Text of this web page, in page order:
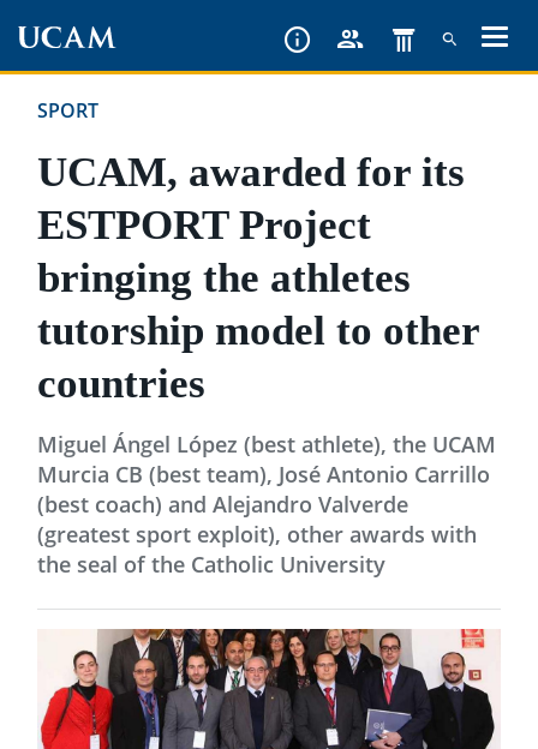
content
SPORT
UCAM, awarded for its
ESTPORT Project
bringing the athletes
tutorship model to other
countries
Miguel Ángel López (best athlete), the UCAM
Murcia CB (best team), José Antonio Carrillo
(best coach) and Alejandro Valverde
(greatest sport exploit), other awards with
the seal of the Catholic University